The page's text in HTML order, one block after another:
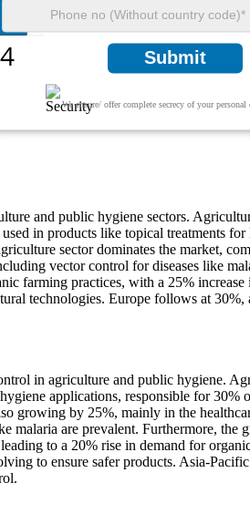
Submit
We ensure/ offer complete secrecy of your personal
and public hygiene sectors.
in products like topical treatments
sector dominates the market,
vector control for diseases like
farming practices, with a 25%
technologies. Europe follows at
in agriculture and public hygiene.
applications, responsible for
growing by 25%, mainly in the
malaria are prevalent. Furthermore,
to a 20% rise in demand for
to ensure safer products. Asia-